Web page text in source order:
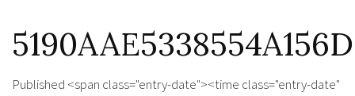
Published <span class="entry-date"><time class="entry-date"